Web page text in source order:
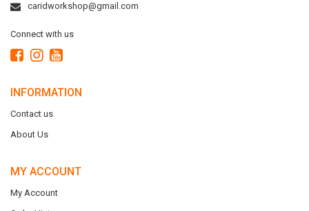
caridworkshop@gmail.com
Connect with us
INFORMATION
Contact us
About Us
MY ACCOUNT
My Account